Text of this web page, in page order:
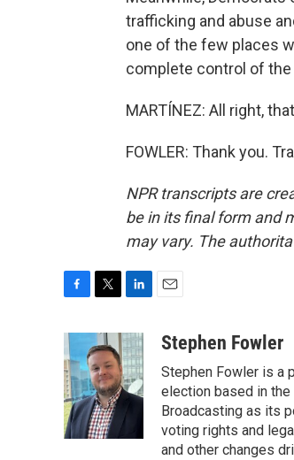
trafficking and abuse
one of the few places
complete control of the
MARTÍNEZ: All right,
FOWLER: Thank you.
NPR transcripts are
be in its final form and
may vary. The
c
e
b
o
o
k
i
t
t
e
r
n
k
e
d
I
aStephen Fowler
Stephen Fowler is a
election based in the
Broadcasting as its
voting rights and
and other changes